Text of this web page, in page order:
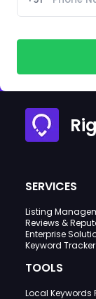
SERVICES
Listing
Reviews &
Enterprise
Keyword Tracker
TOOLS
Local Keywords